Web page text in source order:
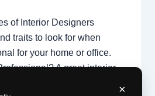
×
of Interior Designers
traits to look for when
for your home or office.
A great interior
an artist; they are project